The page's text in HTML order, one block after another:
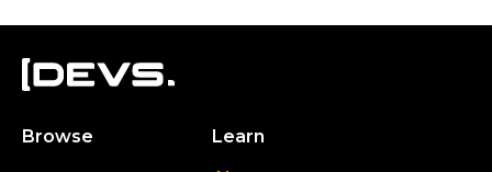
Browse
Learn